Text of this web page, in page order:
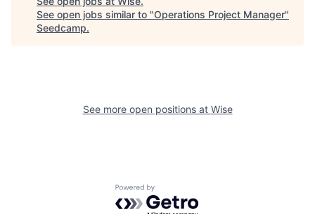
See open jobs similar to "Operations Project Manager"
Seedcamp.
See more open positions at Wise
Powered by Getro.com